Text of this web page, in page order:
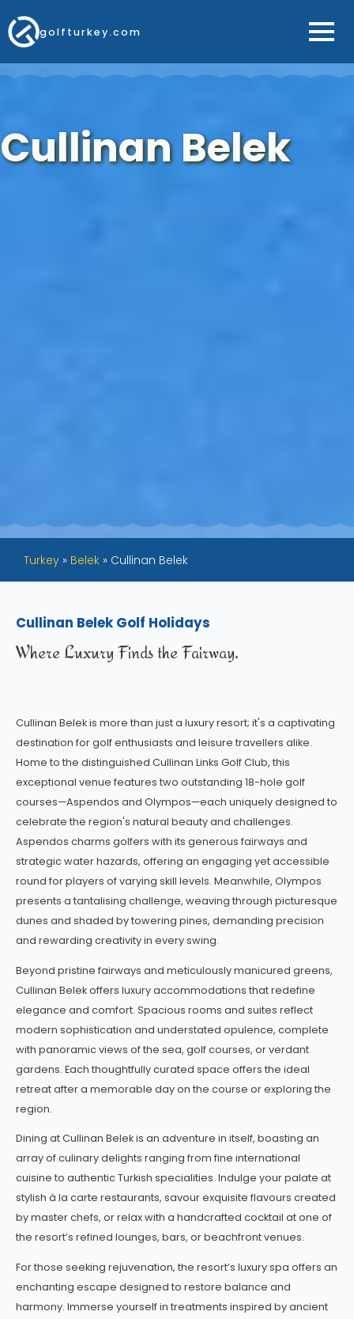
golfturkey.com
Cullinan Belek
Turkey » Belek » Cullinan Belek
Cullinan Belek Golf Holidays
Where Luxury Finds the Fairway.
Cullinan Belek is more than just a luxury resort; it's a captivating
destination for golf enthusiasts and leisure travellers alike.
Home to the distinguished Cullinan Links Golf Club, this
exceptional venue features two outstanding 18-hole golf
courses—Aspendos and Olympos—each uniquely designed to
celebrate the region's natural beauty and challenges.
Aspendos charms golfers with its generous fairways and
strategic water hazards, offering an engaging yet accessible
round for players of varying skill levels. Meanwhile, Olympos
presents a tantalising challenge, weaving through picturesque
dunes and shaded by towering pines, demanding precision
and rewarding creativity in every swing.
Beyond pristine fairways and meticulously manicured greens,
Cullinan Belek offers luxury accommodations that redefine
elegance and comfort. Spacious rooms and suites reflect
modern sophistication and understated opulence, complete
with panoramic views of the sea, golf courses, or verdant
gardens. Each thoughtfully curated space offers the ideal
retreat after a memorable day on the course or exploring the
region.
Dining at Cullinan Belek is an adventure in itself, boasting an
array of culinary delights ranging from fine international
cuisine to authentic Turkish specialities. Indulge your palate at
stylish à la carte restaurants, savour exquisite flavours created
by master chefs, or relax with a handcrafted cocktail at one of
the resort’s refined lounges, bars, or beachfront venues.
For those seeking rejuvenation, the resort’s luxury spa offers an
enchanting escape designed to restore balance and
harmony. Immerse yourself in treatments inspired by ancient